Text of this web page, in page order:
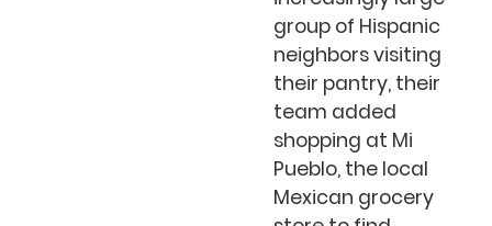
group of Hispanic
neighbors visiting
their pantry, their
team added
shopping at Mi
Pueblo, the local
Mexican grocery